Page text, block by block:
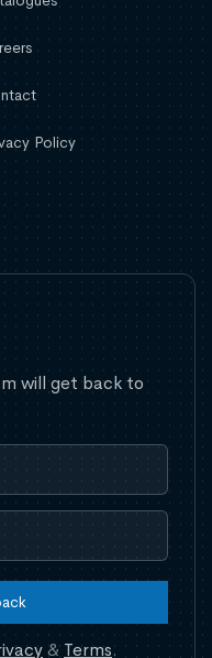
Policy
will get back to
& Terms.